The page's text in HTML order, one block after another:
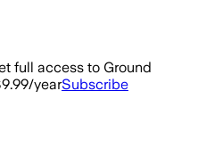
full access to Ground
yearSubscribe